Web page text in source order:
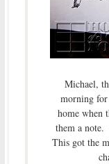
Michael,
morning
home when
them a note.
This got the